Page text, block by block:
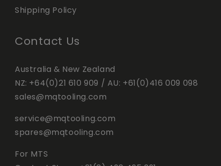
Shipping Policy
Contact Us
Australia & New Zealand
NZ: +64(0)21 610 909 / AU: +61(0)416 009 098
sales@mqtooling.com
service@mqtooling.com
spares@mqtooling.com
For MTS